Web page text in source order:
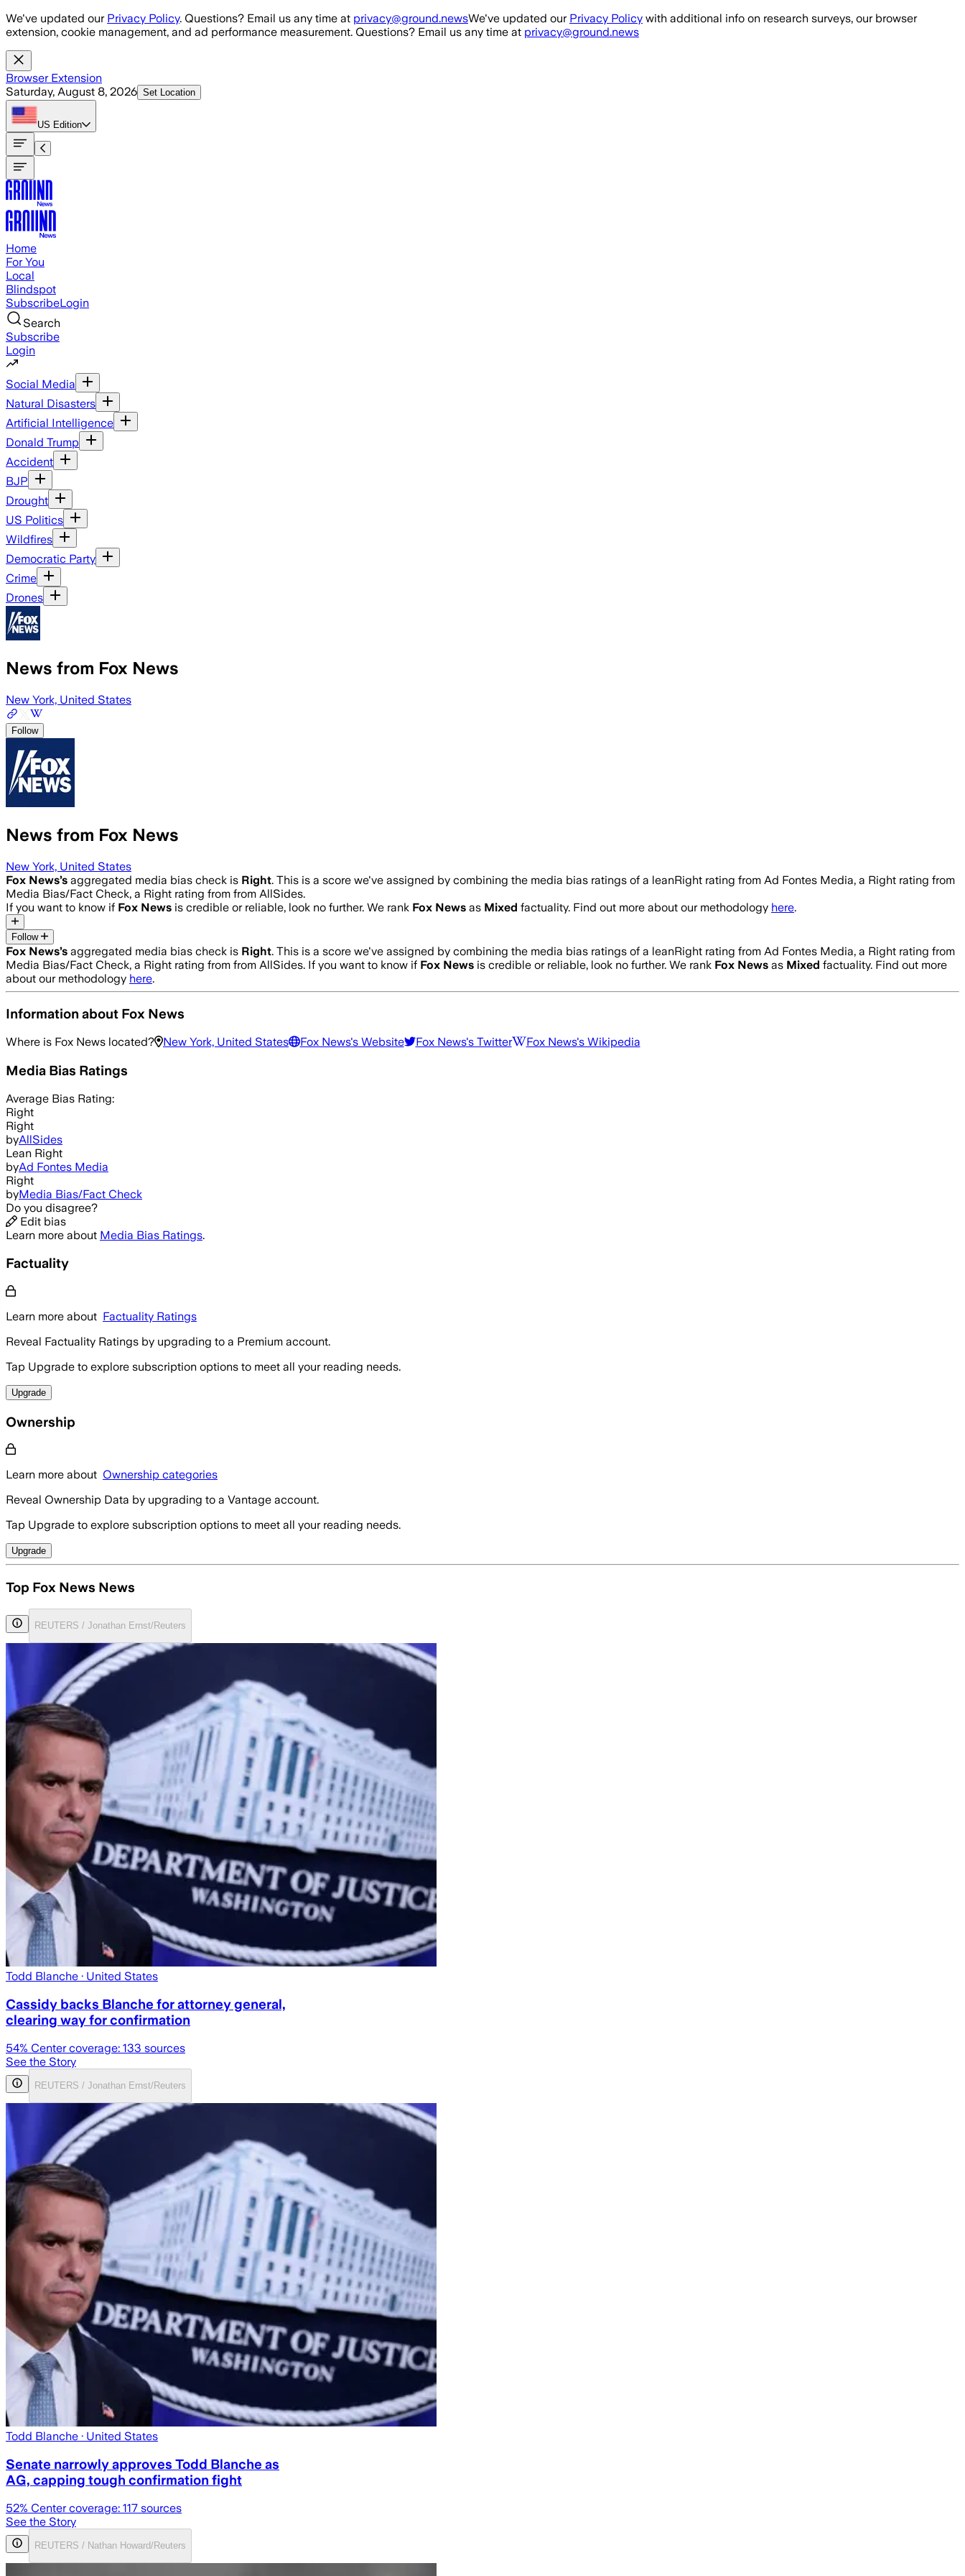
Skip to main content
We've updated our Privacy Policy. Questions? Email us any time at privacy@ground.newsWe've updated our Privacy Policy with additional info on research surveys, our browser
extension, cookie management, and ad performance measurement. Questions? Email us any time at privacy@ground.news
Browser Extension
Saturday, August 8, 2026 Set Location
US Edition
Home
For You
Local
Blindspot
SubscribeLogin
Search
Subscribe
Login
Social Media
Natural Disasters
Artificial Intelligence
Donald Trump
Accident
BJP
Drought
US Politics
Wildfires
Democratic Party
Crime
Drones
News from Fox News
New York, United States
Follow
News from Fox News
New York, United States
Fox News’s aggregated media bias check is Right. This is a score we've assigned by combining the media bias ratings of a leanRight rating from Ad Fontes Media, a Right rating from
Media Bias/Fact Check, a Right rating from from AllSides.
If you want to know if Fox News is credible or reliable, look no further. We rank Fox News as Mixed factuality. Find out more about our methodology here.
Follow
Fox News’s aggregated media bias check is Right. This is a score we've assigned by combining the media bias ratings of a leanRight rating from Ad Fontes Media, a Right rating from
Media Bias/Fact Check, a Right rating from from AllSides. If you want to know if Fox News is credible or reliable, look no further. We rank Fox News as Mixed factuality. Find out more
about our methodology here.
Information about Fox News
Where is Fox News located? New York, United States Fox News's Website Fox News's Twitter Fox News's Wikipedia
Media Bias Ratings
Average Bias Rating:
Right
Right
byAllSides
Lean Right
byAd Fontes Media
Right
byMedia Bias/Fact Check
Do you disagree?
Edit bias
Learn more about Media Bias Ratings.
Factuality
Learn more about Factuality Ratings
Reveal Factuality Ratings by upgrading to a Premium account.
Tap Upgrade to explore subscription options to meet all your reading needs.
Upgrade
Ownership
Learn more about Ownership categories
Reveal Ownership Data by upgrading to a Vantage account.
Tap Upgrade to explore subscription options to meet all your reading needs.
Upgrade
Top Fox News News
REUTERS / Jonathan Ernst/Reuters
Todd Blanche · United States
Cassidy backs Blanche for attorney general,
clearing way for confirmation
54% Center coverage: 133 sources
See the Story
REUTERS / Jonathan Ernst/Reuters
Todd Blanche · United States
Senate narrowly approves Todd Blanche as
AG, capping tough confirmation fight
52% Center coverage: 117 sources
See the Story
REUTERS / Nathan Howard/Reuters